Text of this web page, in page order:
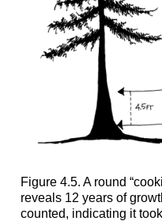
Figure 4.5. A round
reveals 12 years of
counted, indicating it